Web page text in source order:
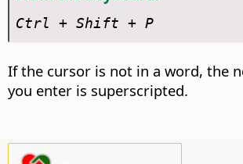
Ctrl + Shift + P
If the cursor is not in a word, the
you enter is superscripted.